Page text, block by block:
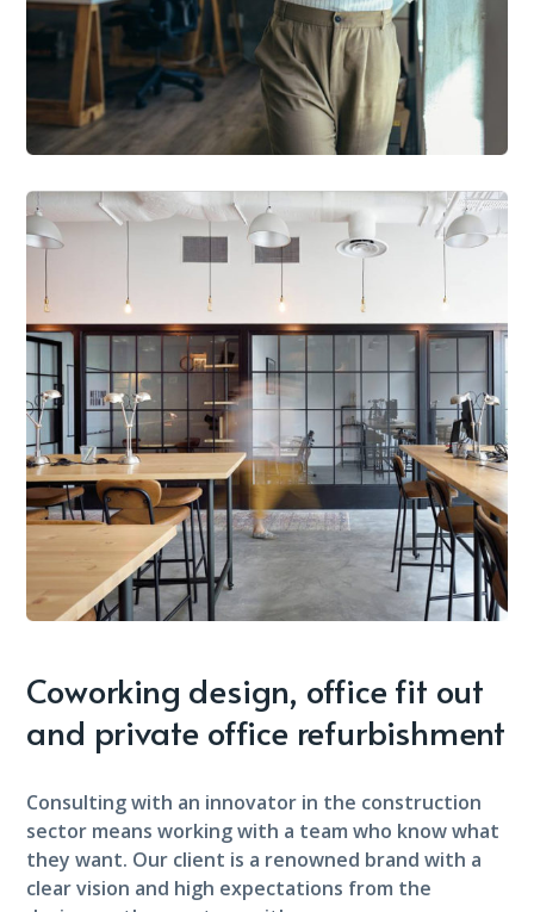
Coworking design, office fit out
and private office refurbishment
Consulting with an innovator in the construction
sector means working with a team who know what
they want. Our client is a renowned brand with a
clear vision and high expectations from the